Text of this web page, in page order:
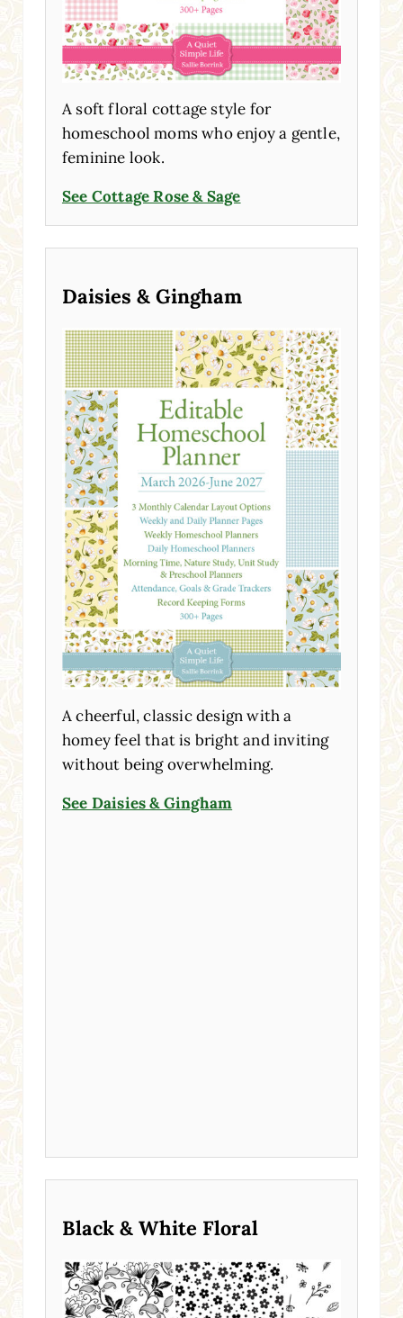
A soft floral cottage style for
homeschool moms who enjoy a gentle,
feminine look.
See Cottage Rose & Sage
Daisies & Gingham
A cheerful, classic design with a
homey feel that is bright and inviting
without being overwhelming.
See Daisies & Gingham
Black & White Floral